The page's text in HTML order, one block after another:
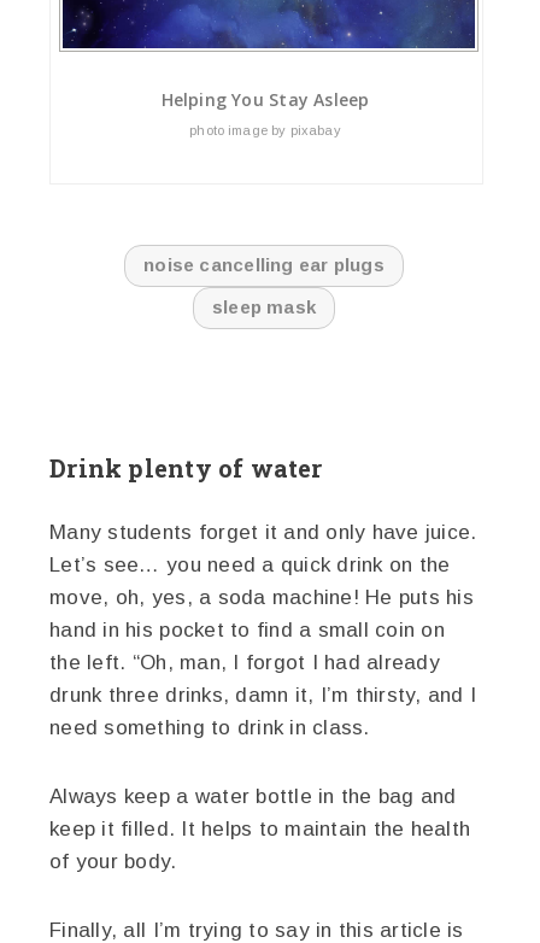
Helping You Stay Asleep
photo image by pixabay
noise cancelling ear plugs
sleep mask
Drink plenty of water
Many students forget it and only have juice.
Let’s see… you need a quick drink on the
move, oh, yes, a soda machine! He puts his
hand in his pocket to find a small coin on
the left. “Oh, man, I forgot I had already
drunk three drinks, damn it, I’m thirsty, and I
need something to drink in class.
Always keep a water bottle in the bag and
keep it filled. It helps to maintain the health
of your body.
Finally, all I’m trying to say in this article is